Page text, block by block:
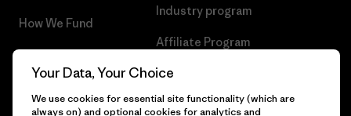
How We Fund
Gift Cards
Industry program
Affiliate Program
Patagonia Portugal Sitemap
Your Data, Your Choice
We use cookies for essential site functionality (which are
always on) and optional cookies for analytics and